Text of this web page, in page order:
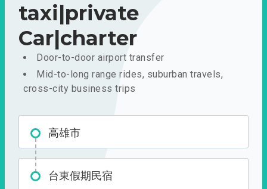
taxi|private
Car|charter
Door-to-door airport transfer
Mid-to-long range rides, suburban travels,
cross-city business trips
高雄市
台東假期民宿